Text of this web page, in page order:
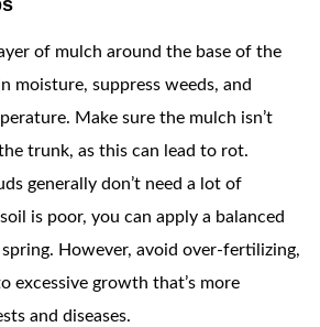
of mulch around the base of the
moisture, suppress weeds, and
Make sure the mulch isn’t
trunk, as this can lead to rot.
generally don’t need a lot of
is poor, you can apply a balanced
However, avoid over-fertilizing,
excessive growth that’s more
and diseases.